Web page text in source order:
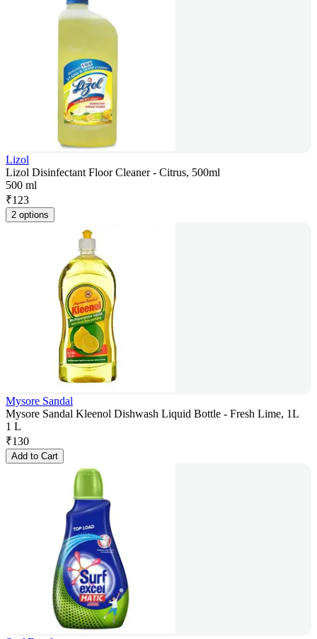
Lizol
Lizol Disinfectant Floor Cleaner - Citrus, 500ml
500 ml
₹123
2 options
Mysore Sandal
Mysore Sandal Kleenol Dishwash Liquid Bottle - Fresh Lime, 1L
1 L
₹130
Add to Cart